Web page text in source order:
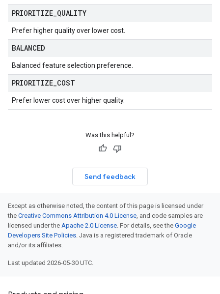
PRIORITIZE QUALITY
Prefer higher quality over lower cost.
BALANCED
Balanced feature selection preference.
PRIORITIZE COST
Prefer lower cost over higher quality.
Was this helpful?
Send feedback
Except as otherwise noted, the content of this page is licensed under
the Creative Commons Attribution 4.0 License, and code samples are
licensed under the Apache 2.0 License. For details, see the Google
Developers Site Policies. Java is a registered trademark of Oracle
and/or its affiliates.
Last updated 2026-05-30 UTC.